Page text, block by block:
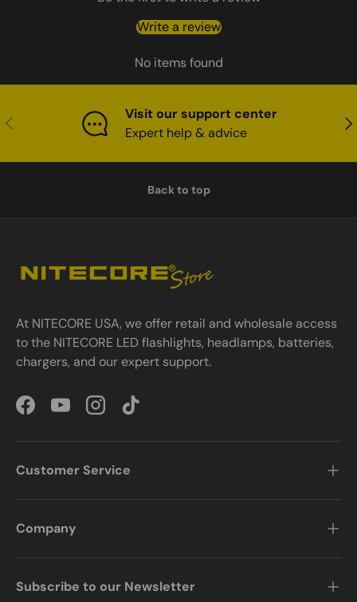
Write a review
No items found
Previous
Visit our support center
Expert help & advice
Back to top
At NITECORE USA, we offer retail and wholesale access
to the NITECORE LED flashlights, headlamps, batteries,
chargers, and our expert support.
FacebookYouTubeInstagramTikTok
Customer Service
Company
Subscribe to our Newsletter